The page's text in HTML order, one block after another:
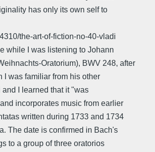
has only its own self to
the-art-of-fiction-no-40-vladi
while I was listening to Johann
Oratorium), BWV 248, after
I was familiar from his other
I learned that it "was
incorporates music from earlier
written during 1733 and 1734
The date is confirmed in Bach's
to a group of three oratorios